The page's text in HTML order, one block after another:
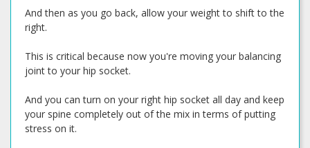
And then as you go back, allow your weight to shift to the
right.
This is critical because now you're moving your balancing
joint to your hip socket.
And you can turn on your right hip socket all day and keep
your spine completely out of the mix in terms of putting
stress on it.